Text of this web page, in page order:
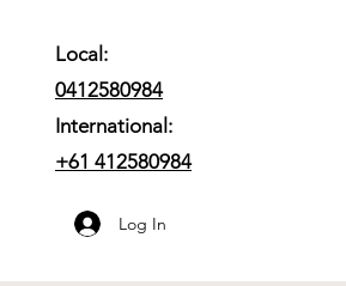
Local:
0412580984
International:
+61 412580984
Log In